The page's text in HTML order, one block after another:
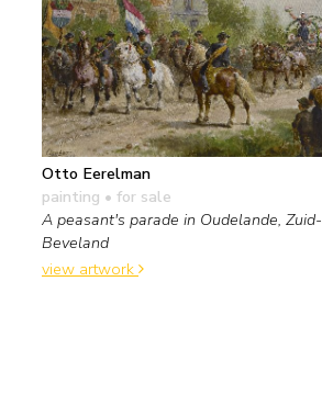
Otto Eerelman
painting • for sale
A peasant's parade in Oudelande, Zuid-
Beveland
view artwork